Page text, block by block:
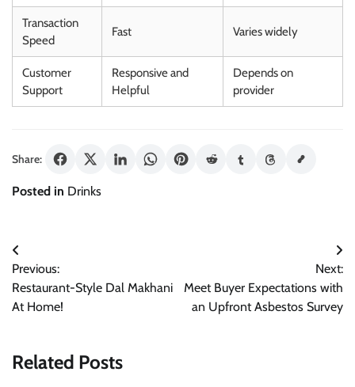
Transaction
Speed
Fast Varies widely
Customer
Support
Responsive and
Helpful
Depends on
provider
Share:
Posted in Drinks
Post
navigation
Previous:
Restaurant-Style Dal Makhani
At Home!
Next:
Meet Buyer Expectations with
an Upfront Asbestos Survey
Related Posts